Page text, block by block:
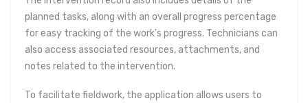
planned tasks, along with an overall progress percentage
for easy tracking of the work's progress. Technicians can
also access associated resources, attachments, and
notes related to the intervention.
To facilitate fieldwork, the application allows users to